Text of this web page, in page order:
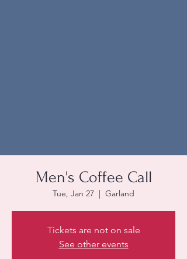
Men's Coffee Call
Tue, Jan 27
  |
Garland
Tickets are not on sale
See other events